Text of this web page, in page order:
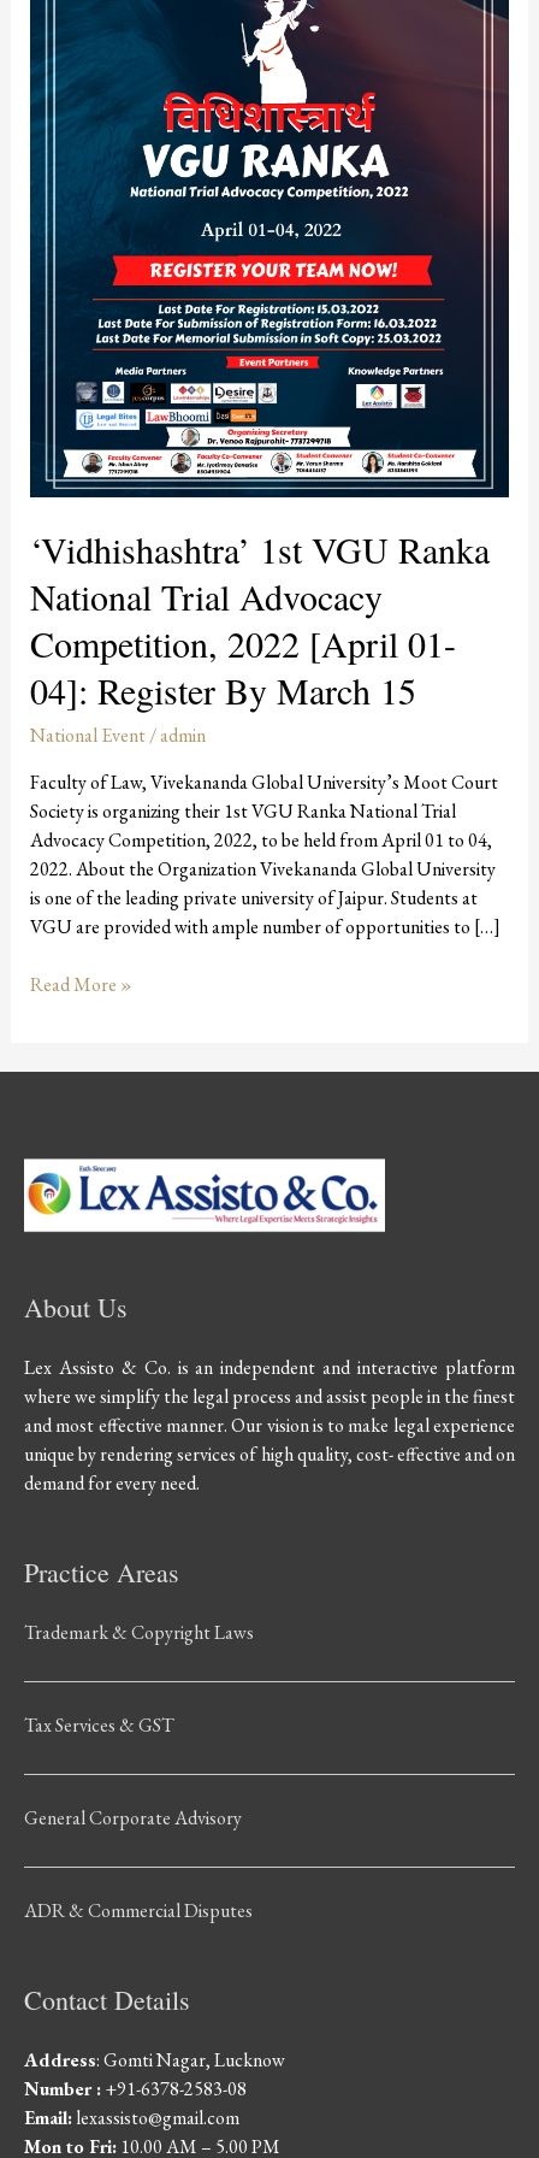
‘Vidhishashtra’ 1st VGU Ranka
National Trial Advocacy
Competition, 2022 [April 01-
04]: Register By March 15
National Event/admin
Faculty of Law, Vivekananda Global University’s Moot Court
Society is organizing their 1st VGU Ranka National Trial
Advocacy Competition, 2022, to be held from April 01 to 04,
2022. About the Organization Vivekananda Global University
is one of the leading private university of Jaipur. Students at
VGU are provided with ample number of opportunities to […]
Competition,
2022
[April
01-
March
Read More »
About Us
Lex Assisto & Co. is an independent and interactive platform
where we simplify the legal process and assist people in the finest
and most effective manner. Our vision is to make legal experience
unique by rendering services of high quality, cost- effective and on
demand for every need.
Practice Areas
Trademark & Copyright Laws
Tax Services & GST
General Corporate Advisory
ADR & Commercial Disputes
Contact Details
Address: Gomti Nagar, Lucknow
Number :+91-6378-2583-08
Email:lexassisto@gmail.com
Mon to Fri: 10.00 AM – 5.00 PM